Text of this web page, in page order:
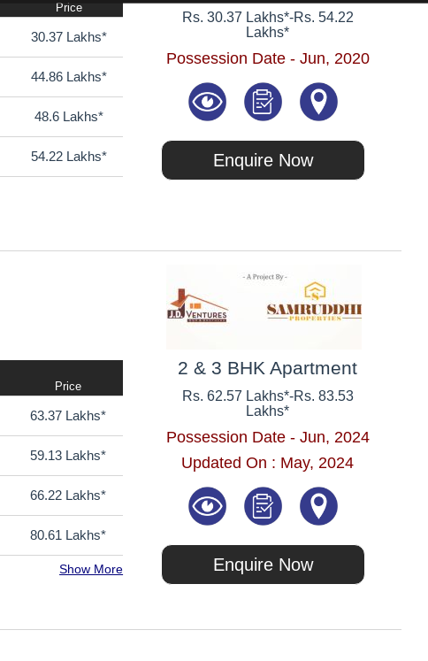
Price
30.37 Lakhs*
44.86 Lakhs*
48.6 Lakhs*
54.22 Lakhs*
Rs. 30.37 Lakhs*-Rs. 54.22
Lakhs*
Possession Date - Jun, 2020
Enquire Now
Price
63.37 Lakhs*
59.13 Lakhs*
66.22 Lakhs*
80.61 Lakhs*
Show More
2 & 3 BHK Apartment
Rs. 62.57 Lakhs*-Rs. 83.53
Lakhs*
Possession Date - Jun, 2024
Updated On : May, 2024
Enquire Now